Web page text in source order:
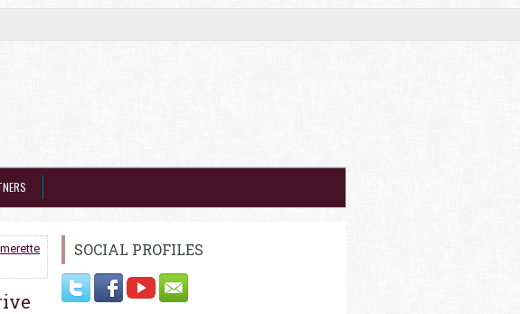
SOCIAL PROFILES